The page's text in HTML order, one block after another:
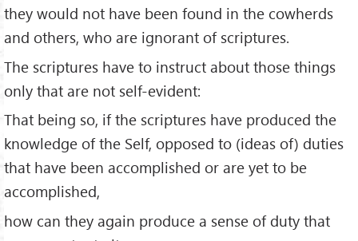
they would not have been found in the cowherds
and others, who are ignorant of scriptures.
The scriptures have to instruct about those things
only that are not self-evident:
That being so, if the scriptures have produced the
knowledge of the Self, opposed to (ideas of) duties
that have been accomplished or are yet to be
accomplished,
how can they again produce a sense of duty that